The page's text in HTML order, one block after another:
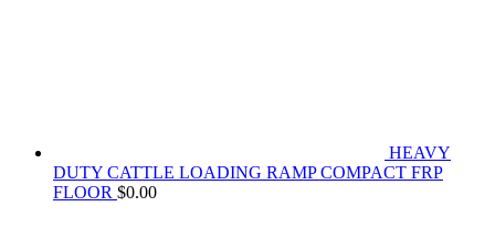
HEAVY
DUTY CATTLE LOADING RAMP COMPACT FRP
FLOOR $0.00